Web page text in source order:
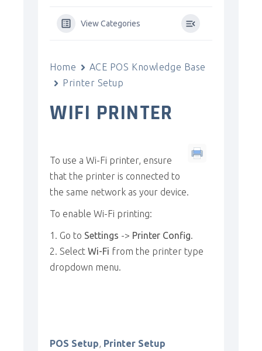
View Categories
Home
ACE POS Knowledge Base
Printer Setup
WIFI PRINTER
To use a Wi-Fi printer, ensure
that the printer is connected to
the same network as your device.
To enable Wi-Fi printing:
Go to Settings -> Printer Config.
SelectWi-Fi from the printer type
dropdown menu.
POS Setup, Printer Setup